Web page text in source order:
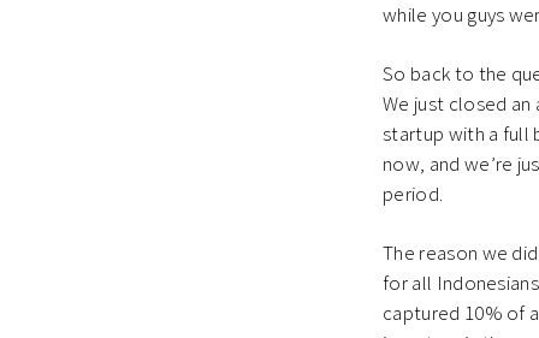
while you guys
So back to the
We just closed
startup with a full
now, and we’re
period.
The reason we
for all
captured 10% of